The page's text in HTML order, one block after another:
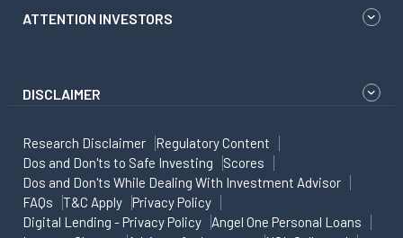
ATTENTION INVESTORS
DISCLAIMER
Research Disclaimer
Regulatory Content
Dos and Don'ts to Safe Investing
Scores
Dos and Don'ts While Dealing With Investment Advisor
FAQs
T&C Apply
Privacy Policy
Digital Lending - Privacy Policy
Angel One Personal Loans